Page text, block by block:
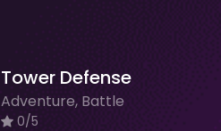
Tower Defense
Adventure, Battle
0/5